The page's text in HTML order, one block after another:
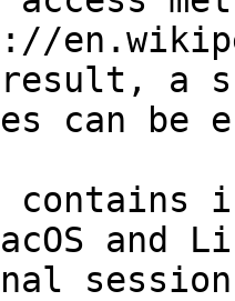
a
can be